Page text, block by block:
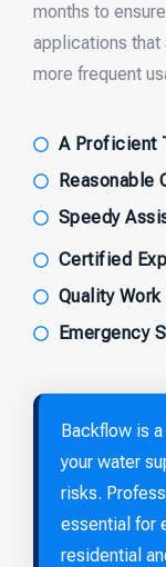
months to
applications that
more frequent
A Proficient
Reasonable
Speedy
Certified
Quality Work
Emergency
Backflow is
your water
risks.
essential for
residential